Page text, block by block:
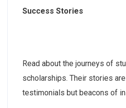
Success Stories
Read about the journeys of
scholarships. Their stories
testimonials but beacons of